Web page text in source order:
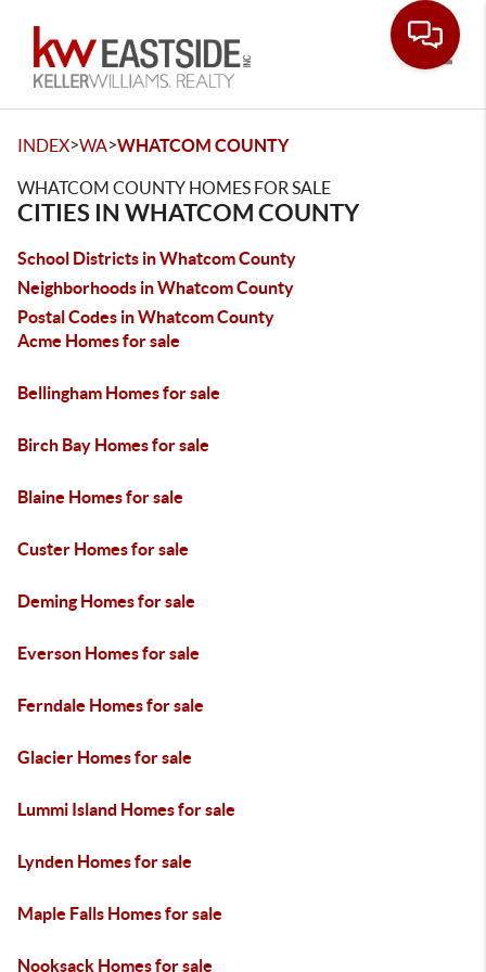
INDEX>WA>WHATCOM COUNTY
WHATCOM COUNTY HOMES FOR SALE
CITIES IN WHATCOM COUNTY
School Districts in Whatcom County
Neighborhoods in Whatcom County
Postal Codes in Whatcom County
Acme Homes for sale
Bellingham Homes for sale
Birch Bay Homes for sale
Blaine Homes for sale
Custer Homes for sale
Deming Homes for sale
Everson Homes for sale
Ferndale Homes for sale
Glacier Homes for sale
Lummi Island Homes for sale
Lynden Homes for sale
Maple Falls Homes for sale
Nooksack Homes for sale